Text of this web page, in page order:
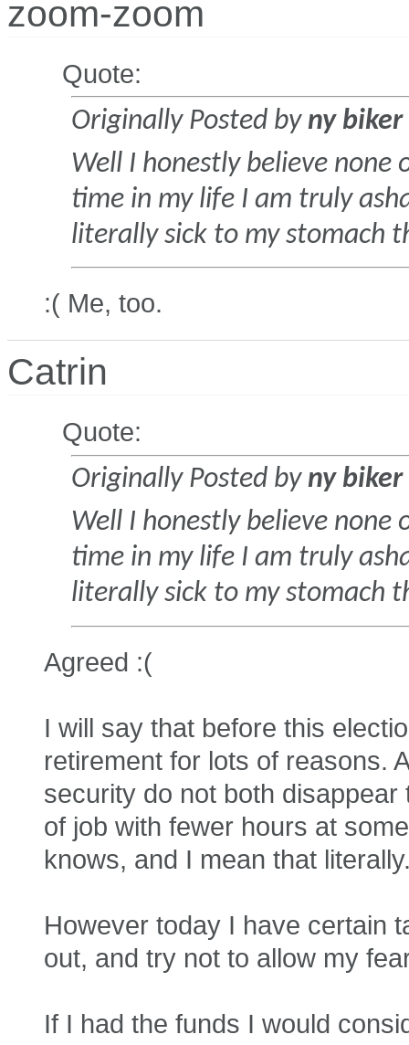
zoom-zoom
Quote:
Originally Posted byny biker
Well I honestly believe
time in my life I am truly
literally sick to my stomach
:( Me, too.
Catrin
Quote:
Originally Posted byny biker
Well I honestly believe
time in my life I am truly
literally sick to my stomach
Agreed :(
I will say that before this
retirement for lots of reasons.
security do not both
of job with fewer hours at
knows, and I mean that
However today I have certain
out, and try not to allow my
If I had the funds I would